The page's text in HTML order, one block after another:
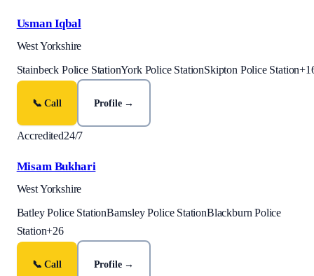
Usman Iqbal
West Yorkshire
Stainbeck Police StationYork Police StationSkipton Police Station+
📞 Call Profile →
Accredited24/7
Misam Bukhari
West Yorkshire
Batley Police StationBarnsley Police StationBlackburn Police
Station+26
📞 Call Profile →